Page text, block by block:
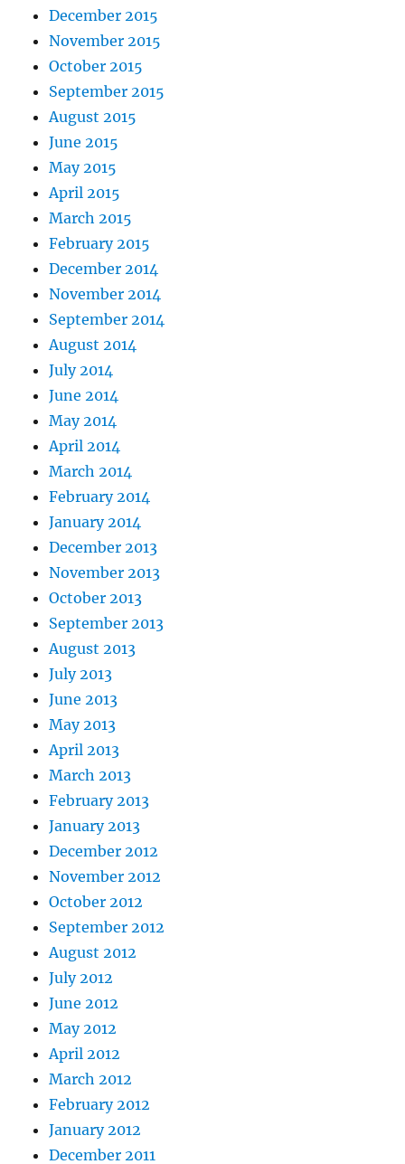
December 2015
November 2015
October 2015
September 2015
August 2015
June 2015
May 2015
April 2015
March 2015
February 2015
December 2014
November 2014
September 2014
August 2014
July 2014
June 2014
May 2014
April 2014
March 2014
February 2014
January 2014
December 2013
November 2013
October 2013
September 2013
August 2013
July 2013
June 2013
May 2013
April 2013
March 2013
February 2013
January 2013
December 2012
November 2012
October 2012
September 2012
August 2012
July 2012
June 2012
May 2012
April 2012
March 2012
February 2012
January 2012
December 2011